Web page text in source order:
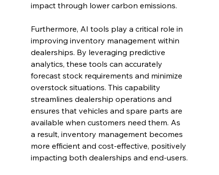
impact through lower carbon emissions.
Furthermore, AI tools play a critical role in
improving inventory management within
dealerships. By leveraging predictive
analytics, these tools can accurately
forecast stock requirements and minimize
overstock situations. This capability
streamlines dealership operations and
ensures that vehicles and spare parts are
available when customers need them. As
a result, inventory management becomes
more efficient and cost-effective, positively
impacting both dealerships and end-users.